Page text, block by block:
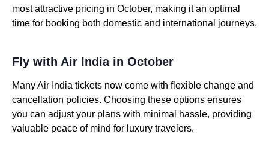
most attractive pricing in October, making it an optimal
time for booking both domestic and international journeys.
Fly with Air India in October
Many Air India tickets now come with flexible change and
cancellation policies. Choosing these options ensures
you can adjust your plans with minimal hassle, providing
valuable peace of mind for luxury travelers.